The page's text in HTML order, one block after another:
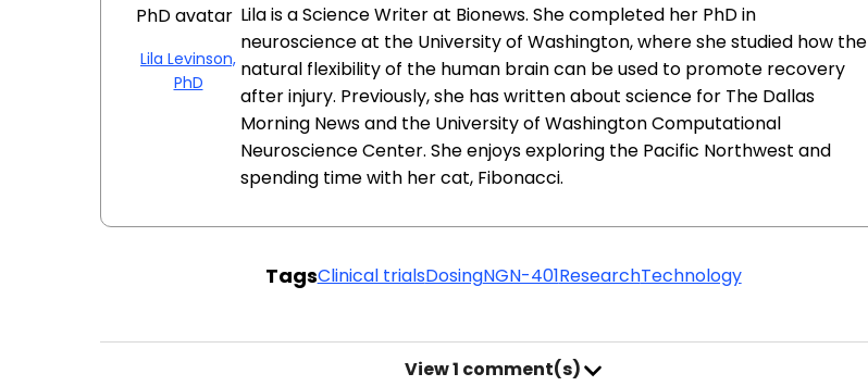
Lila Levinson,
PhD
Lila is a Science Writer at Bionews. She completed her PhD in
neuroscience at the University of Washington, where she studied how the
natural flexibility of the human brain can be used to promote recovery
after injury. Previously, she has written about science for The Dallas
Morning News and the University of Washington Computational
Neuroscience Center. She enjoys exploring the Pacific Northwest and
spending time with her cat, Fibonacci.
TagsClinical trialsDosingNGN-401ResearchTechnology
View1 comment(s)